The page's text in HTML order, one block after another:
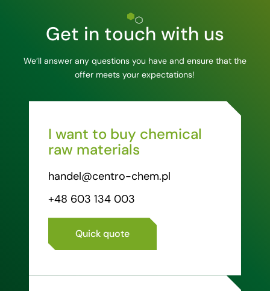
Get in touch with us
We’ll answer any questions you have and ensure that the
offer meets your expectations!
I want to buy chemical
raw materials
handel@centro-chem.pl
+48 603 134 003
Quick quote